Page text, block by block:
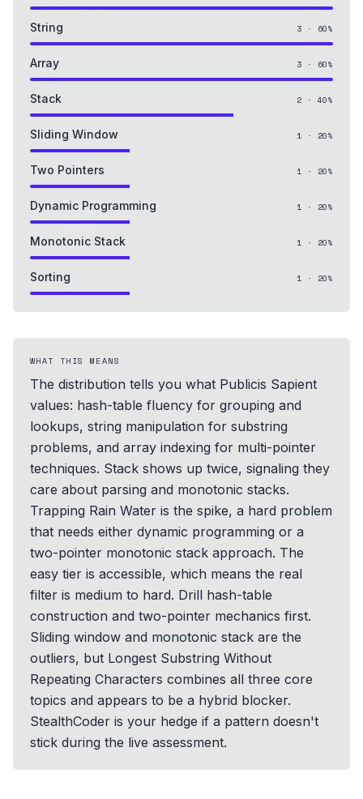
String 3 · 60%
Array 3 · 60%
Stack 2 · 40%
Sliding Window 1 · 20%
Two Pointers 1 · 20%
Dynamic Programming 1 · 20%
Monotonic Stack 1 · 20%
Sorting 1 · 20%
WHAT THIS MEANS
The distribution tells you what Publicis Sapient
values: hash-table fluency for grouping and
lookups, string manipulation for substring
problems, and array indexing for multi-pointer
techniques. Stack shows up twice, signaling they
care about parsing and monotonic stacks.
Trapping Rain Water is the spike, a hard problem
that needs either dynamic programming or a
two-pointer monotonic stack approach. The
easy tier is accessible, which means the real
filter is medium to hard. Drill hash-table
construction and two-pointer mechanics first.
Sliding window and monotonic stack are the
outliers, but Longest Substring Without
Repeating Characters combines all three core
topics and appears to be a hybrid blocker.
StealthCoder is your hedge if a pattern doesn't
stick during the live assessment.